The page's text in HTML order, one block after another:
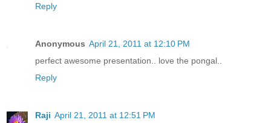
Reply
Anonymous April 21, 2011 at 12:10 PM
perfect awesome presentation.. love the pongal..
Reply
Raji April 21, 2011 at 12:51 PM